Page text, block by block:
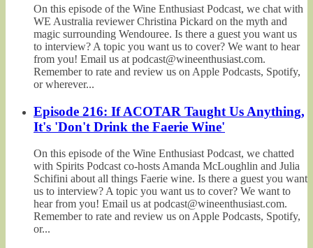
On this episode of the Wine Enthusiast Podcast, we chat with
WE Australia reviewer Christina Pickard on the myth and
magic surrounding Wendouree. Is there a guest you want us
to interview? A topic you want us to cover? We want to hear
from you! Email us at podcast@wineenthusiast.com.
Remember to rate and review us on Apple Podcasts, Spotify,
or wherever...
Episode 216: If ACOTAR Taught Us Anything,
It's 'Don't Drink the Faerie Wine'
On this episode of the Wine Enthusiast Podcast, we chatted
with Spirits Podcast co-hosts Amanda McLoughlin and Julia
Schifini about all things Faerie wine. Is there a guest you want
us to interview? A topic you want us to cover? We want to
hear from you! Email us at podcast@wineenthusiast.com.
Remember to rate and review us on Apple Podcasts, Spotify,
or...